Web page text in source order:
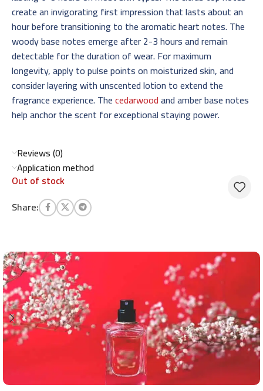
create an invigorating first impression that lasts about an
hour before transitioning to the aromatic heart notes. The
woody base notes emerge after 2-3 hours and remain
detectable for the duration of wear. For maximum
longevity, apply to pulse points on moisturized skin, and
consider layering with unscented lotion to extend the
fragrance experience. Thecedarwoodand amber base notes
help anchor the scent for exceptional staying power.
Reviews (0)
Application method
Out of stock
Share: